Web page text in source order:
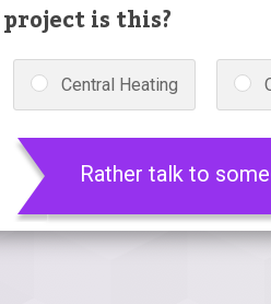
is this?
Central Heating
Rather talk to